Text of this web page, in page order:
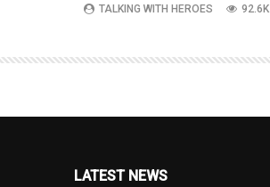
TALKING WITH HEROES 92.6K
LATEST NEWS